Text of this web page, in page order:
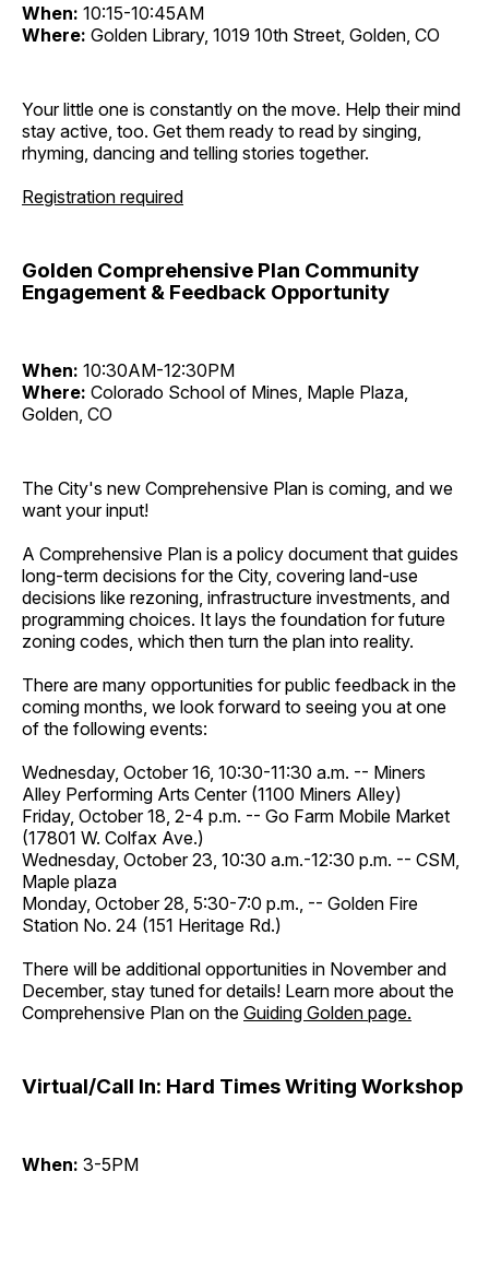
When: 10:15-10:45AM
Where: Golden Library, 1019 10th Street, Golden, CO
Your little one is constantly on the move. Help their mind
stay active, too. Get them ready to read by singing,
rhyming, dancing and telling stories together.
Registration required
Golden Comprehensive Plan Community
Engagement & Feedback Opportunity
When: 10:30AM-12:30PM
Where: Colorado School of Mines, Maple Plaza,
Golden, CO
The City's new Comprehensive Plan is coming, and we
want your input!
A Comprehensive Plan is a policy document that guides
long-term decisions for the City, covering land-use
decisions like rezoning, infrastructure investments, and
programming choices. It lays the foundation for future
zoning codes, which then turn the plan into reality.
There are many opportunities for public feedback in the
coming months, we look forward to seeing you at one
of the following events:
Wednesday, October 16, 10:30-11:30 a.m. -- Miners
Alley Performing Arts Center (1100 Miners Alley)
Friday, October 18, 2-4 p.m. -- Go Farm Mobile Market
(17801 W. Colfax Ave.)
Wednesday, October 23, 10:30 a.m.-12:30 p.m. -- CSM,
Maple plaza
Monday, October 28, 5:30-7:0 p.m., -- Golden Fire
Station No. 24 (151 Heritage Rd.)
There will be additional opportunities in November and
December, stay tuned for details! Learn more about the
Comprehensive Plan on the Guiding Golden page.
Virtual/Call In: Hard Times Writing Workshop
When: 3-5PM